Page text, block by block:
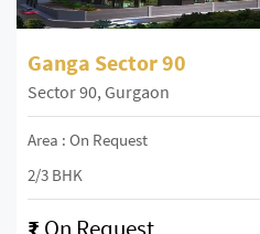
Ganga Sector 90
Sector 90, Gurgaon
Area : On Request
2/3 BHK
₹ On Request